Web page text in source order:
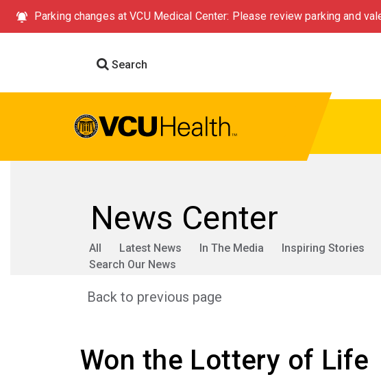
Parking changes at VCU Medical Center: Please review parking and
Search
News Center
All Latest News In The Media Inspiring Stories
Search Our News
Back to previous page
Won the Lottery of Life